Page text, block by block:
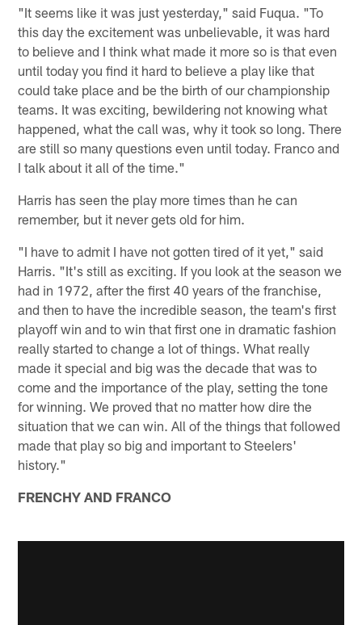
"It seems like it was just yesterday," said Fuqua. "To
this day the excitement was unbelievable, it was hard
to believe and I think what made it more so is that even
until today you find it hard to believe a play like that
could take place and be the birth of our championship
teams. It was exciting, bewildering not knowing what
happened, what the call was, why it took so long. There
are still so many questions even until today. Franco and
I talk about it all of the time."
Harris has seen the play more times than he can
remember, but it never gets old for him.
"I have to admit I have not gotten tired of it yet," said
Harris. "It's still as exciting. If you look at the season we
had in 1972, after the first 40 years of the franchise,
and then to have the incredible season, the team's first
playoff win and to win that first one in dramatic fashion
really started to change a lot of things. What really
made it special and big was the decade that was to
come and the importance of the play, setting the tone
for winning. We proved that no matter how dire the
situation that we can win. All of the things that followed
made that play so big and important to Steelers'
history."
FRENCHY AND FRANCO